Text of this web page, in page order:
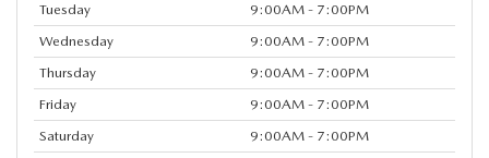
Tuesday
9:00AM - 7:00PM
Wednesday
9:00AM - 7:00PM
Thursday
9:00AM - 7:00PM
Friday
9:00AM - 7:00PM
Saturday
9:00AM - 7:00PM